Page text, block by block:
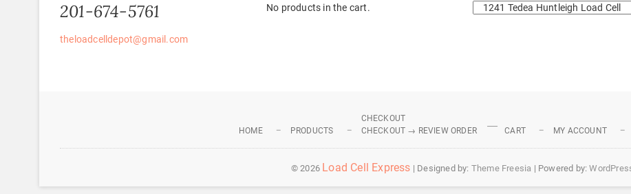
201-674-5761
theloadcelldepot@gmail.com
No products in the cart.
HOME PRODUCTS
CHECKOUT
CHECKOUT → REVIEW ORDER
CART MY ACCOUNT
© 2026 Load Cell Express | Designed by: Theme Freesia | Powered by: